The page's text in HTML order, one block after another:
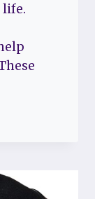
life.